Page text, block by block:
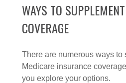
WAYS TO
COVERAGE
There are numerous ways to
Medicare insurance
you explore your options.